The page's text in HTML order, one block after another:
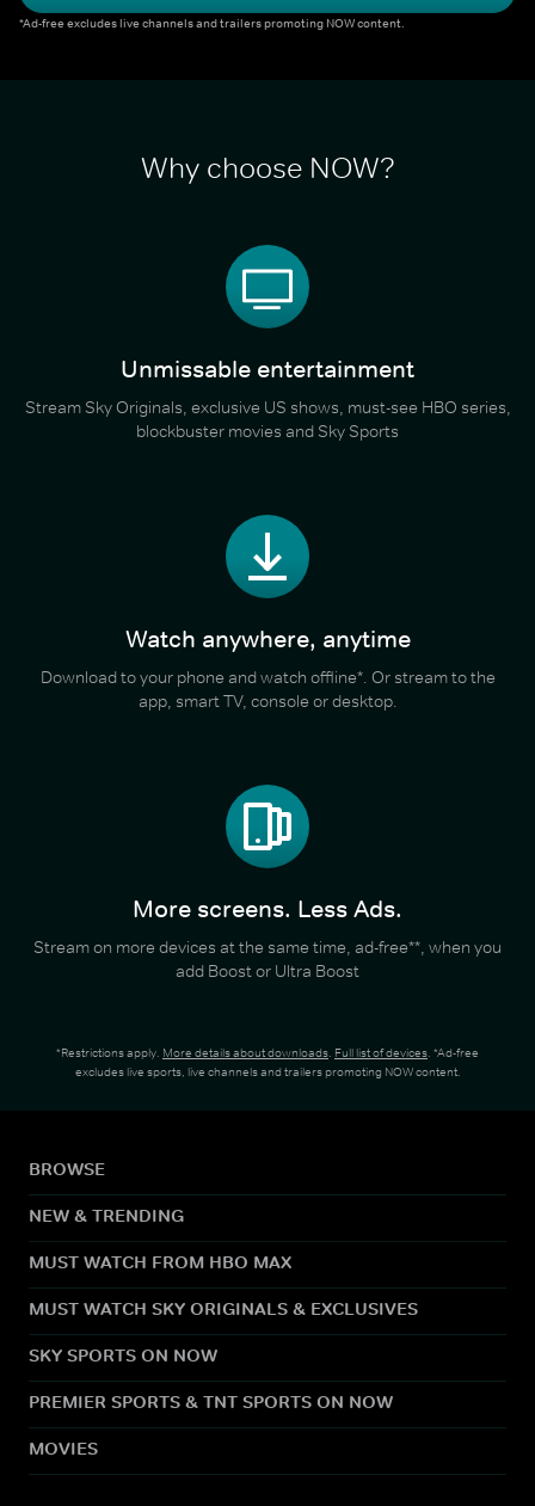
*Ad-free excludes live channels and trailers promoting NOW content.
Why choose NOW?
Unmissable entertainment
Stream Sky Originals, exclusive US shows, must-see HBO series,
blockbuster movies and Sky Sports
Watch anywhere, anytime
Download to your phone and watch offline*. Or stream to the
app, smart TV, console or desktop.
More screens. Less Ads.
Stream on more devices at the same time, ad-free**, when you
add Boost or Ultra Boost
*Restrictions apply. More details about downloads. Full list of devices. *Ad-free
excludes live sports, live channels and trailers promoting NOW content.
BROWSE
NEW & TRENDING
MUST WATCH FROM HBO MAX
MUST WATCH SKY ORIGINALS & EXCLUSIVES
SKY SPORTS ON NOW
PREMIER SPORTS & TNT SPORTS ON NOW
MOVIES